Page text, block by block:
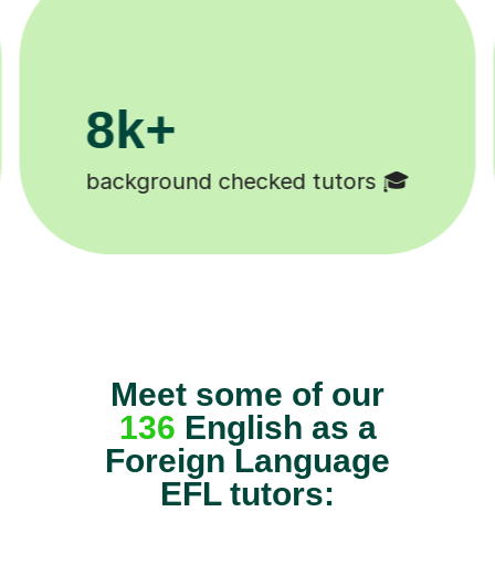
200k+
Happy students 😄
Meet some of our
136 English as a
Foreign Language
EFL tutors: